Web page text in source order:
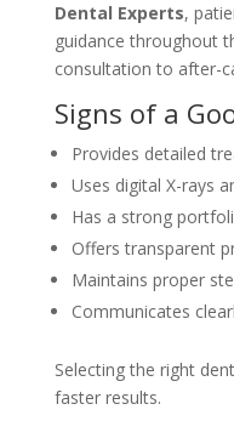
Dental Experts,
guidance throughout
consultation to after-
Signs of a
Provides detailed
Uses digital X-rays
Has a strong
Offers transparent
Maintains proper
Communicates
Selecting the right
faster results.